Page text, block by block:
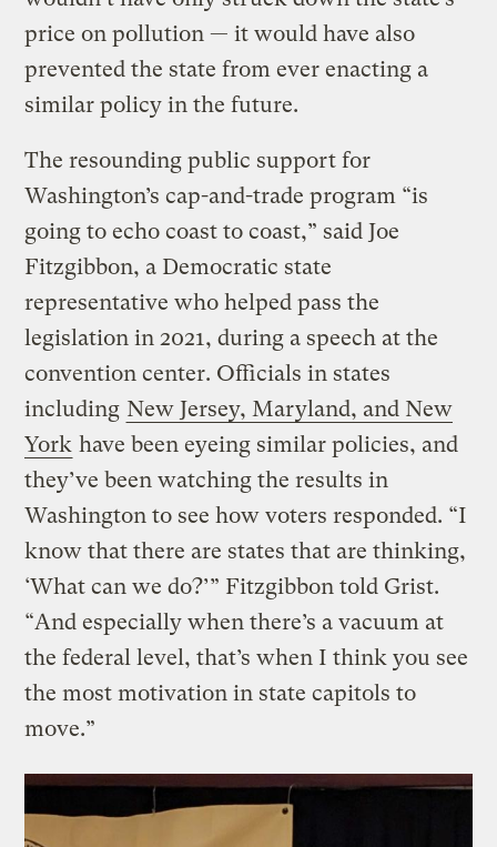
price on pollution — it would have also
prevented the state from ever enacting a
similar policy in the future.
The resounding public support for
Washington’s cap-and-trade program “is
going to echo coast to coast,” said Joe
Fitzgibbon, a Democratic state
representative who helped pass the
legislation in 2021, during a speech at the
convention center. Officials in states
including New Jersey, Maryland, and New
York have been eyeing similar policies, and
they’ve been watching the results in
Washington to see how voters responded. “I
know that there are states that are thinking,
‘What can we do?’” Fitzgibbon told Grist.
“And especially when there’s a vacuum at
the federal level, that’s when I think you see
the most motivation in state capitols to
move.”